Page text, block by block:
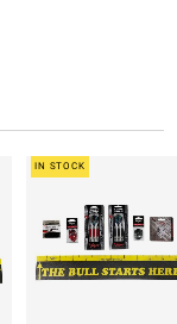
IN STOCK